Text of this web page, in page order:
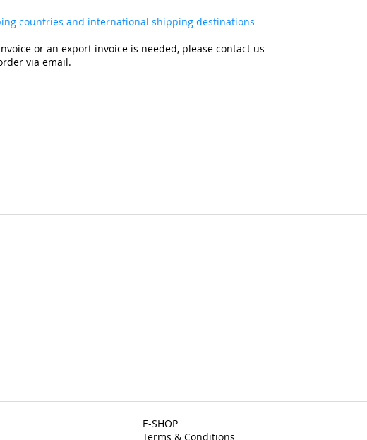
countries and international shipping destinations
or an export invoice is needed, please contact us
via email.
E-SHOP
Terms & Conditions